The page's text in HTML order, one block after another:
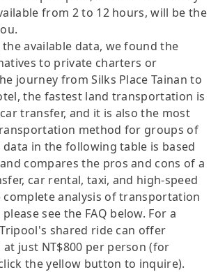
from 2 to 12 hours, will be the
available data, we found the
to private charters or
journey from Silks Place Tainan to
the fastest land transportation is
transfer, and it is also the most
method for groups of
data in the following table is based
compares the pros and cons of a
car rental, taxi, and high-speed
complete analysis of transportation
see the FAQ below. For a
shared ride can offer
just NT$800 per person (for
the yellow button to inquire).